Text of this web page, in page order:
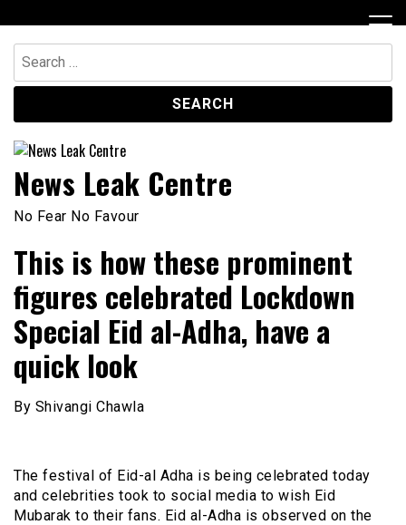
to
content
Search
for:
News Leak Centre
No Fear No Favour
This is how these prominent
figures celebrated Lockdown
Special Eid al-Adha, have a
quick look
By Shivangi Chawla
The festival of Eid-al Adha is being celebrated today
and celebrities took to social media to wish Eid
Mubarak to their fans. Eid al-Adha is observed on the